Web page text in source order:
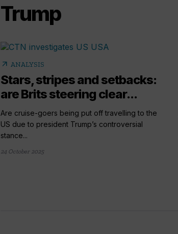
Trump
arrow_outward ANALYSIS
Stars, stripes and setbacks:
are Brits steering clear...
Are cruise-goers being put off travelling to the
US due to president Trump’s controversial
stance...
24 October 2025